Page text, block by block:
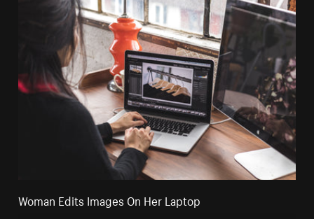
Woman Edits Images On Her Laptop